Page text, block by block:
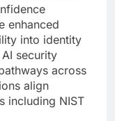
enhanced
into identity
security
across
align
including NIST